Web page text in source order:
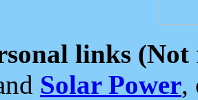
links (Not
Solar Power,